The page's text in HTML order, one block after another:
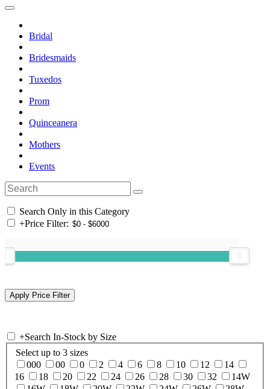
Bridal
Bridesmaids
Tuxedos
Prom
Quinceanera
Mothers
Events
Search Only in this Category
+Price Filter:
+Search In-Stock by Size
Select up to 3 sizes
000
00 0 2 4 6 8 10 12
14
16
18 20 22 24 26 28 30 32
14W